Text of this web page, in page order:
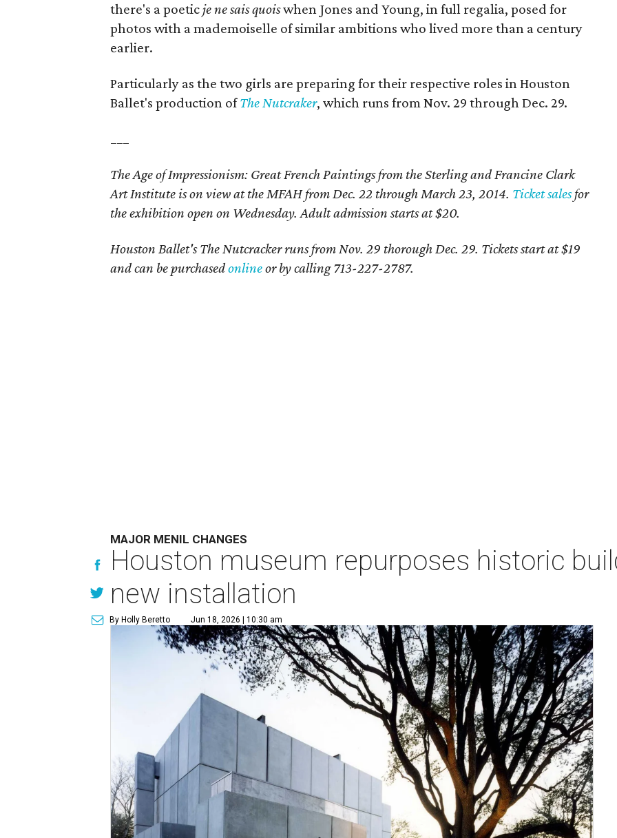
there's a poeticje ne sais quoiswhen Jones and Young, in full regalia, posed for
photos with a mademoiselle of similar ambitions who lived more than a century
earlier.
Particularly as the two girls are preparing for their respective roles in Houston
Ballet's production ofThe Nutcraker, which runs from Nov. 29 through Dec. 29.
The Age of Impressionism: Great French Paintings from the Sterling and Francine Clark
Art Institute is on view at the MFAH from Dec. 22 through March 23, 2014. Ticket salesfor
the exhibition open on Wednesday. Adult admission starts at $20.
Houston Ballet's The Nutcracker runs from Nov. 29 thorough Dec. 29. Tickets start at $19
and can be purchasedonlineor by calling 713-227-2787.
MAJOR MENIL CHANGES
Houston museum repurposes historic
new installation
By Holly Beretto Jun 18, 2026 | 10:30 am